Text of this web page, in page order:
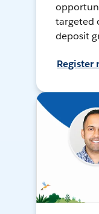
targeted
deposit
Register